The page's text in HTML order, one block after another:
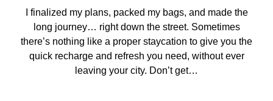
I finalized my plans, packed my bags, and made the
long journey… right down the street. Sometimes
there’s nothing like a proper staycation to give you the
quick recharge and refresh you need, without ever
leaving your city. Don’t get…